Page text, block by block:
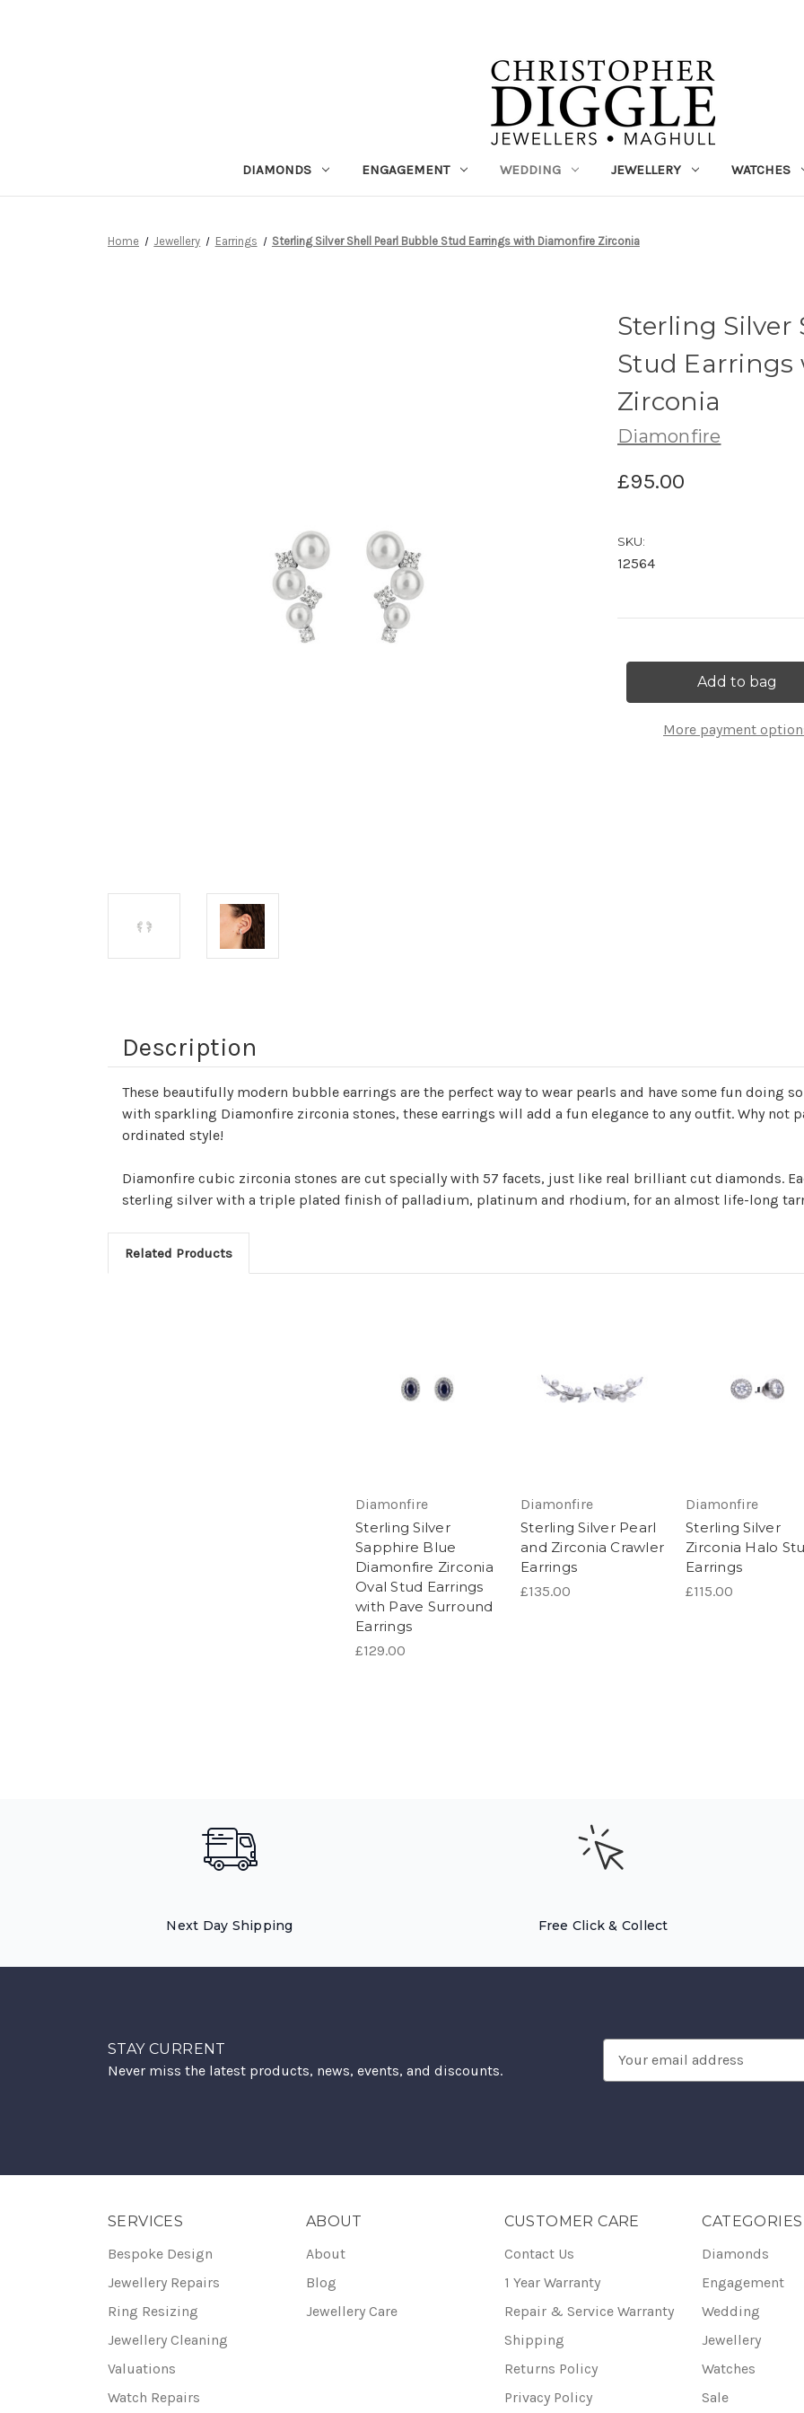
DIAMONDS ENGAGEMENT WEDDING JEWELLERY WATCHES
Home Jewellery Earrings Sterling Silver Shell Pearl Bubble Stud Earrings with Diamonfire Zirconia
Sterling Silver
Stud
Zirconia
Diamonfire
£95.00
SKU:
12564
More payment
Description
These beautifully modern bubble earrings are the perfect way to wear pearls and have some fun doing
with sparkling Diamonfire zirconia stones, these earrings will add a fun elegance to any outfit. Why not
ordinated style!
Diamonfire cubic zirconia stones are cut specially with 57 facets, just like real brilliant cut diamonds.
sterling silver with a triple plated finish of palladium, platinum and rhodium, for an almost life-long
Related Products
Diamonfire
Sterling Silver
Sapphire Blue
Diamonfire Zirconia
Oval Stud Earrings
with Pave Surround
Earrings
£129.00
Diamonfire
Sterling Silver Pearl
and Zirconia Crawler
Earrings
£135.00
Diamonfire
Sterling Silver
Zirconia Halo
Earrings
£115.00
Next Day Shipping Free Click & Collect
STAY CURRENT
Never miss the latest products, news, events, and discounts.
Address
SERVICES
Bespoke Design
Jewellery Repairs
Ring Resizing
Jewellery Cleaning
Valuations
Watch Repairs
ABOUT
About
Blog
Jewellery Care
CUSTOMER CARE
Contact Us
1 Year Warranty
Repair & Service Warranty
Shipping
Returns Policy
Privacy Policy
CATEGORIES
Diamonds
Engagement
Wedding
Jewellery
Watches
Sale